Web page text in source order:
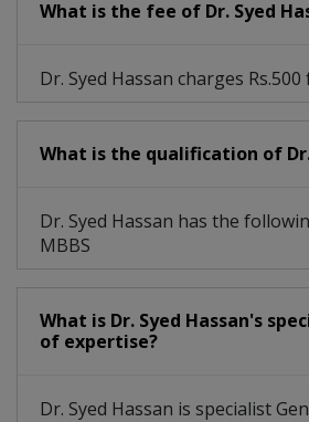
What is the fee of Dr. Syed
Dr. Syed Hassan charges
What is the qualification of Dr.
Dr. Syed Hassan has the
MBBS
What is Dr. Syed Hassan's
of expertise?
Dr. Syed Hassan is specialist